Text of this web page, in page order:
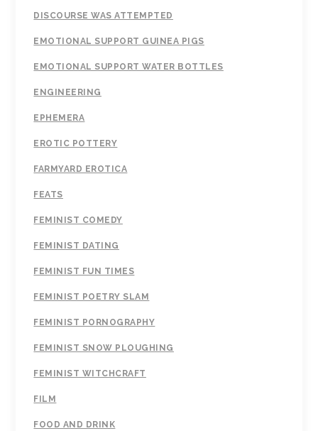
DISCOURSE WAS ATTEMPTED
EMOTIONAL SUPPORT GUINEA PIGS
EMOTIONAL SUPPORT WATER BOTTLES
ENGINEERING
EPHEMERA
EROTIC POTTERY
FARMYARD EROTICA
FEATS
FEMINIST COMEDY
FEMINIST DATING
FEMINIST FUN TIMES
FEMINIST POETRY SLAM
FEMINIST PORNOGRAPHY
FEMINIST SNOW PLOUGHING
FEMINIST WITCHCRAFT
FILM
FOOD AND DRINK